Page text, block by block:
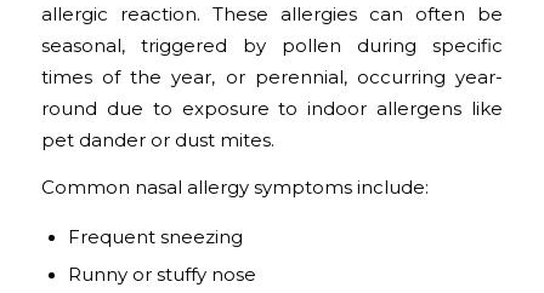
allergic reaction. These allergies can often be
seasonal, triggered by pollen during specific
times of the year, or perennial, occurring year-
round due to exposure to indoor allergens like
pet dander or dust mites.
Common nasal allergy symptoms include:
Frequent sneezing
Runny or stuffy nose